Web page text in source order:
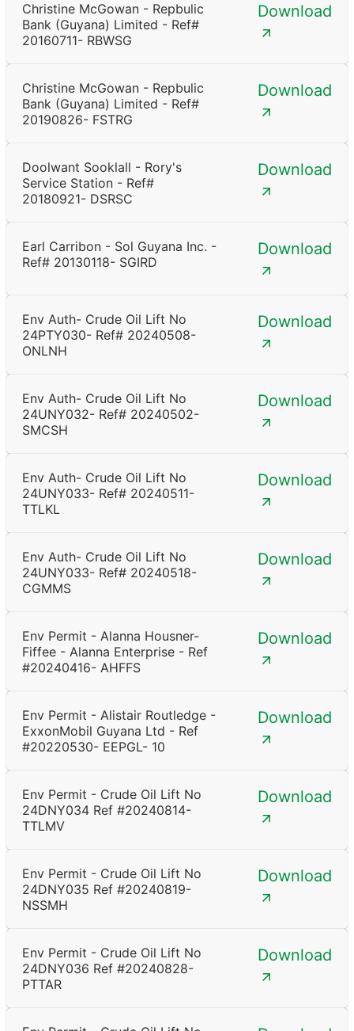
Christine McGowan - Repbulic
Bank (Guyana) Limited - Ref#
20160711- RBWSG
Download
Christine McGowan - Repbulic
Bank (Guyana) Limited - Ref#
20190826- FSTRG
Download
Doolwant Sooklall - Rory's
Service Station - Ref#
20180921- DSRSC
Download
Earl Carribon - Sol Guyana Inc. -
Ref# 20130118- SGIRD
Download
Env Auth- Crude Oil Lift No
24PTY030- Ref# 20240508-
ONLNH
Download
Env Auth- Crude Oil Lift No
24UNY032- Ref# 20240502-
SMCSH
Download
Env Auth- Crude Oil Lift No
24UNY033- Ref# 20240511-
TTLKL
Download
Env Auth- Crude Oil Lift No
24UNY033- Ref# 20240518-
CGMMS
Download
Env Permit - Alanna Housner-
Fiffee - Alanna Enterprise - Ref
#20240416- AHFFS
Download
Env Permit - Alistair Routledge -
ExxonMobil Guyana Ltd - Ref
#20220530- EEPGL- 10
Download
Env Permit - Crude Oil Lift No
24DNY034 Ref #20240814-
TTLMV
Download
Env Permit - Crude Oil Lift No
24DNY035 Ref #20240819-
NSSMH
Download
Env Permit - Crude Oil Lift No
24DNY036 Ref #20240828-
PTTAR
Download